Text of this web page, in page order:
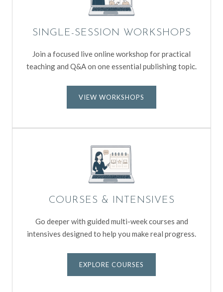
SINGLE-SESSION WORKSHOPS
Join a focused live online workshop for practical
teaching and Q&A on one essential publishing topic.
VIEW WORKSHOPS
COURSES & INTENSIVES
Go deeper with guided multi-week courses and
intensives designed to help you make real progress.
EXPLORE COURSES